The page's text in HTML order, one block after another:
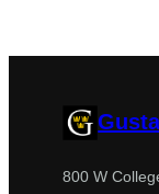
800 W